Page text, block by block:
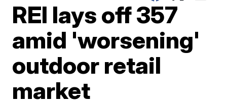
REI lays off 357
amid 'worsening'
outdoor retail
market